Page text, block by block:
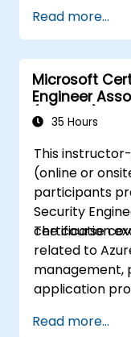
Read more...
Microsoft
Engineer
(AZ-500)
35 Hours
This
(online or
participants
Security
certification
The course
related to
management,
application
Read more...